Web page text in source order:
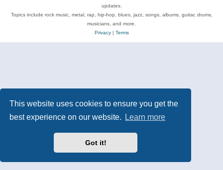
This website uses cookies to ensure you get the
best experience on our website.
Learn more
Got it!
updates.
Topics include rock music, metal, rap, hip-hop, blues, jazz, songs, albums, guitar, drums,
musicians, and more.
Privacy| Terms